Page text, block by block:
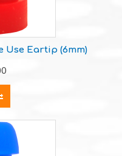
Use Eartip (6mm)